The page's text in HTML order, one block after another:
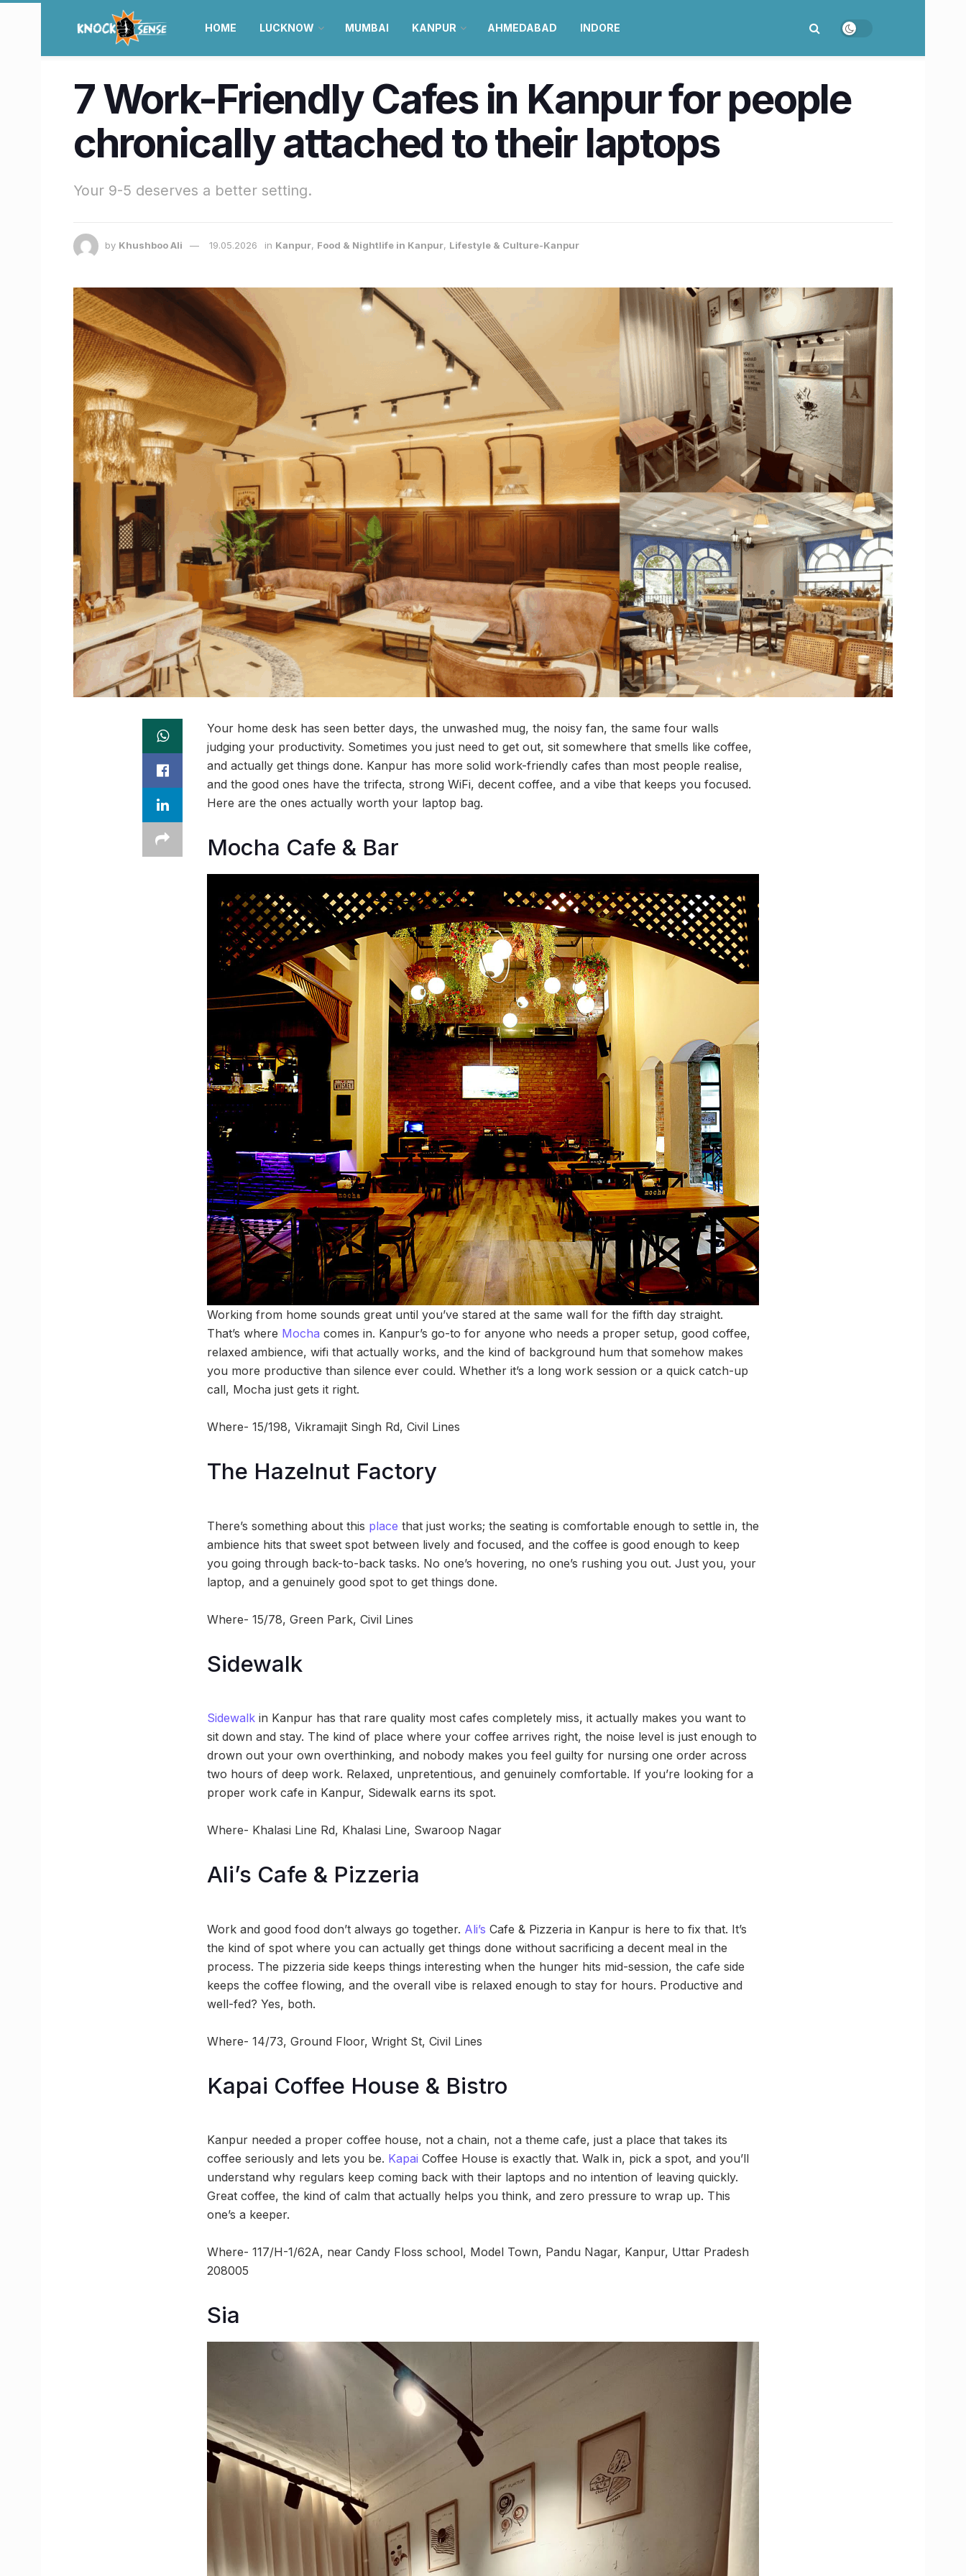
HOME LUCKNOW MUMBAI KANPUR AHMEDABAD INDORE
7 Work-Friendly Cafes in Kanpur for people
chronically attached to their laptops
Your 9-5 deserves a better setting.
by Khushboo Ali 19.05.2026 in Kanpur, Food & Nightlife in Kanpur, Lifestyle & Culture-Kanpur
Your home desk has seen better days, the unwashed mug, the noisy fan, the same four walls
judging your productivity. Sometimes you just need to get out, sit somewhere that smells like coffee,
and actually get things done. Kanpur has more solid work-friendly cafes than most people realise,
and the good ones have the trifecta, strong WiFi, decent coffee, and a vibe that keeps you focused.
Here are the ones actually worth your laptop bag.
Mocha Cafe & Bar
Working from home sounds great until you’ve stared at the same wall for the fifth day straight.
That’s where Mocha comes in. Kanpur’s go-to for anyone who needs a proper setup, good coffee,
relaxed ambience, wifi that actually works, and the kind of background hum that somehow makes
you more productive than silence ever could. Whether it’s a long work session or a quick catch-up
call, Mocha just gets it right.
Where- 15/198, Vikramajit Singh Rd, Civil Lines
The Hazelnut Factory
There’s something about this place that just works; the seating is comfortable enough to settle in, the
ambience hits that sweet spot between lively and focused, and the coffee is good enough to keep
you going through back-to-back tasks. No one’s hovering, no one’s rushing you out. Just you, your
laptop, and a genuinely good spot to get things done.
Where- 15/78, Green Park, Civil Lines
Sidewalk
Sidewalk in Kanpur has that rare quality most cafes completely miss, it actually makes you want to
sit down and stay. The kind of place where your coffee arrives right, the noise level is just enough to
drown out your own overthinking, and nobody makes you feel guilty for nursing one order across
two hours of deep work. Relaxed, unpretentious, and genuinely comfortable. If you’re looking for a
proper work cafe in Kanpur, Sidewalk earns its spot.
Where- Khalasi Line Rd, Khalasi Line, Swaroop Nagar
Ali’s Cafe & Pizzeria
Work and good food don’t always go together. Ali’s Cafe & Pizzeria in Kanpur is here to fix that. It’s
the kind of spot where you can actually get things done without sacrificing a decent meal in the
process. The pizzeria side keeps things interesting when the hunger hits mid-session, the cafe side
keeps the coffee flowing, and the overall vibe is relaxed enough to stay for hours. Productive and
well-fed? Yes, both.
Where- 14/73, Ground Floor, Wright St, Civil Lines
Kapai Coffee House & Bistro
Kanpur needed a proper coffee house, not a chain, not a theme cafe, just a place that takes its
coffee seriously and lets you be. Kapai Coffee House is exactly that. Walk in, pick a spot, and you’ll
understand why regulars keep coming back with their laptops and no intention of leaving quickly.
Great coffee, the kind of calm that actually helps you think, and zero pressure to wrap up. This
one’s a keeper.
Where- 117/H-1/62A, near Candy Floss school, Model Town, Pandu Nagar, Kanpur, Uttar Pradesh
208005
Sia